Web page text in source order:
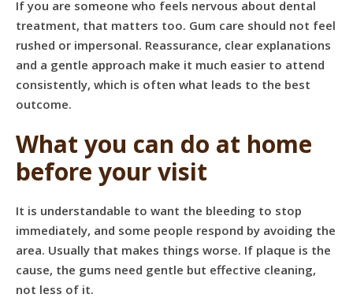
If you are someone who feels nervous about dental
treatment, that matters too. Gum care should not feel
rushed or impersonal. Reassurance, clear explanations
and a gentle approach make it much easier to attend
consistently, which is often what leads to the best
outcome.
What you can do at home
before your visit
It is understandable to want the bleeding to stop
immediately, and some people respond by avoiding the
area. Usually that makes things worse. If plaque is the
cause, the gums need gentle but effective cleaning,
not less of it.